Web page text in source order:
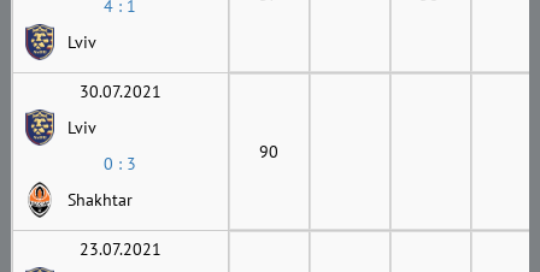
4 : 1
Lviv
30.07.2021
Lviv
0 : 3
Shakhtar
90
23.07.2021